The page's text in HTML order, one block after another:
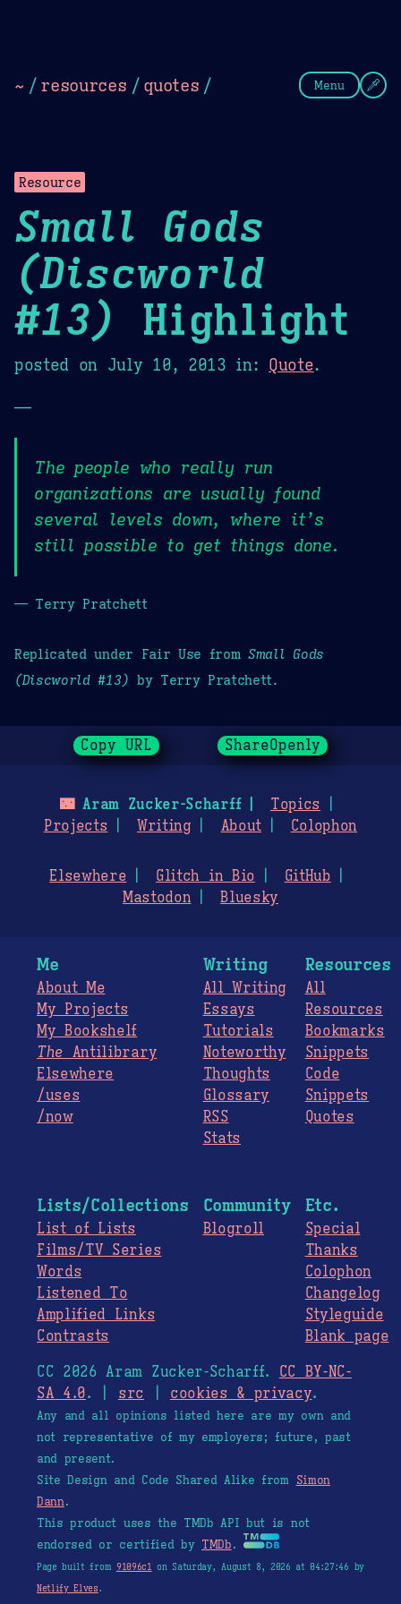
~ / resources / quotes / Menu
Resource
Small Gods
(Discworld
#13)
Highlight
posted on July 10, 2013 in: Quote.
—
The people who really run
organizations are usually found
several levels down, where it’s
still possible to get things done.
— Terry Pratchett
Replicated under Fair Use fromSmall Gods
(Discworld #13) by Terry Pratchett.
Copy URL ShareOpenly
🌃Aram Zucker-Scharff
Topics
Projects
Writing About Colophon
Elsewhere Glitch in Bio
GitHub
Mastodon
Bluesky
Me
About Me
My Projects
My Bookshelf
The Antilibrary
Elsewhere
/uses
/now
Writing
All Writing
Essays
Tutorials
Noteworthy
Thoughts
Glossary
RSS
Stats
Resources
All
Resources
Bookmarks
Snippets
Code
Snippets
Quotes
Lists/Collections
List of Lists
Films/TV Series
Words
Listened To
Amplified Links
Contrasts
Community
Blogroll
Etc.
Special
Thanks
Colophon
Changelog
Styleguide
Blank page
CC 2026 Aram Zucker-Scharff. CC BY-NC-
SA 4.0. | src cookies & privacy.
Any and all opinions listed here are my own and
not representative of my employers; future, past
and present.
Site Design and Code Shared Alike from Simon
Dann.
This product uses the TMDb API but is not
endorsed or certified by TMDb.
Page built from 91096c1 on Saturday, August 8, 2026 at 04:27:46 by
Netlify Elves.